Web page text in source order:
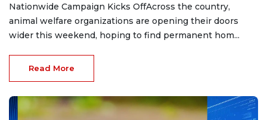
Nationwide Campaign Kicks OffAcross the country,
animal welfare organizations are opening their doors
wider this weekend, hoping to find permanent hom...
Read More